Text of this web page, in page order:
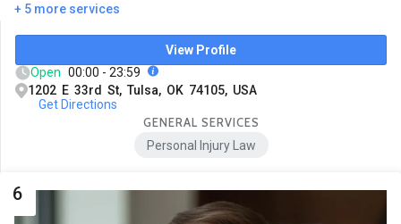
+ 5 more services
View Profile
Open 00:00 - 23:59
1202 E 33rd St, Tulsa, OK 74105, USA
Get Directions
GENERAL SERVICES
Personal Injury Law
6